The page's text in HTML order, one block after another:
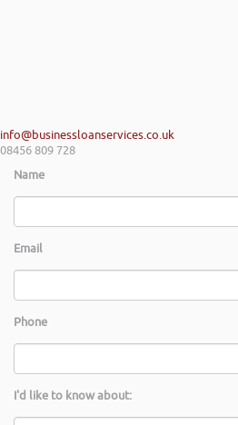
info@businessloanservices.co.uk
08456 809 728
Name
Email
Phone
I'd like to know about: